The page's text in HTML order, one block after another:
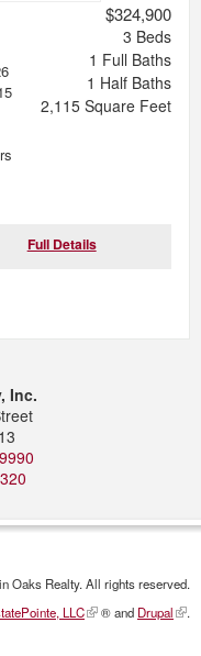
$324,900
3 Beds
1 Full Baths
1 Half Baths
2,115Square Feet
Full Details
Inc.
Oaks Realty. All rights reserved.
LLC ® and Drupal .